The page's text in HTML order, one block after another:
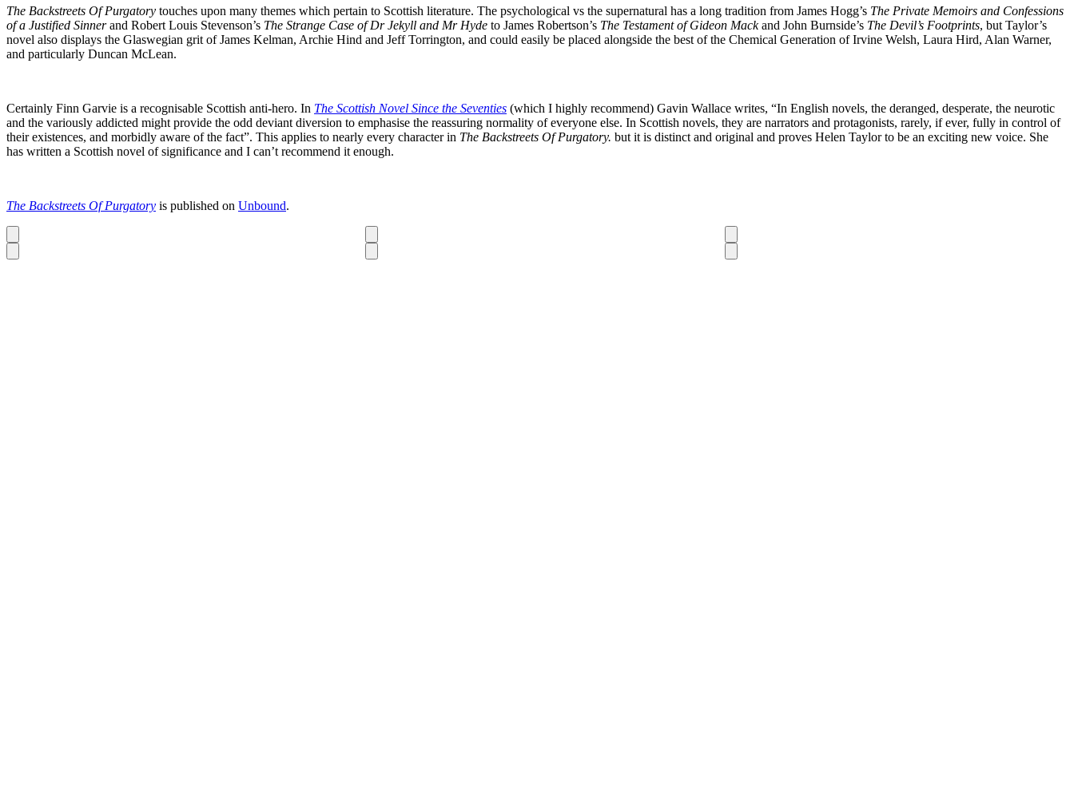
The Backstreets Of Purgatory touches upon many themes which pertain to Scottish literature. The psychological vs the supernatural has a long tradition from James Hogg’s The Private Memoirs and Confessions
of a Justified Sinnerand Robert Louis Stevenson’s The Strange Case of Dr Jekyll and Mr Hyde to James Robertson’s The Testament of Gideon Mackand John Burnside’s The Devil’s Footprints, but Taylor’s
novel also displays the Glaswegian grit of James Kelman, Archie Hind and Jeff Torrington, and could easily be placed alongside the best of the Chemical Generation of Irvine Welsh, Laura Hird, Alan Warner,
and particularly Duncan McLean.
Certainly Finn Garvie is a recognisable Scottish anti-hero. In The Scottish Novel Since the Seventies (which I highly recommend) Gavin Wallace writes, “In English novels, the deranged, desperate, the neurotic
and the variously addicted might provide the odd deviant diversion to emphasise the reassuring normality of everyone else. In Scottish novels, they are narrators and protagonists, rarely, if ever, fully in control of
their existences, and morbidly aware of the fact”. This applies to nearly every character in The Backstreets Of Purgatory. but it is distinct and original and proves Helen Taylor to be an exciting new voice. She
has written a Scottish novel of significance and I can’t recommend it enough.
The Backstreets Of Purgatory is published on Unbound.